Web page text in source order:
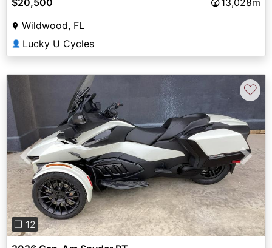
$20,500
13,028m
Wildwood, FL
👤 Lucky U Cycles
Previous Next
❐ 12
♡